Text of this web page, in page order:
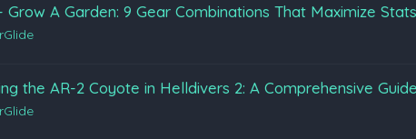
Grow A Garden: 9 Gear Combinations That Maximize Stats
the AR-2 Coyote in Helldivers 2: A Comprehensive Guide